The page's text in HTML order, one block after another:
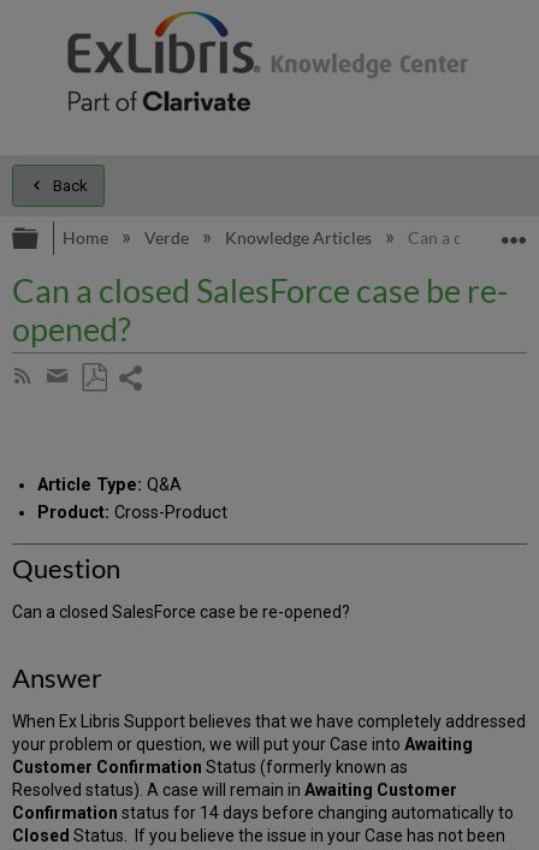
Back
Expand/collapse global hierarchy
Home Verde Knowledge Articles Can a closed
Can a closed SalesForce case be re-
opened?
Subscribe
Share
email
Article Type: Q&A
Product: Cross-Product
Question
Can a closed SalesForce case be re-opened?
Answer
When Ex Libris Support believes that we have completely addressed
your problem or question, we will put your Case intoAwaiting
Customer ConfirmationStatus (formerly known as
Resolved status). A case will remain inAwaiting Customer
Confirmationstatus for 14 days before changing automatically to
ClosedStatus. If you believe the issue in your Case has not been